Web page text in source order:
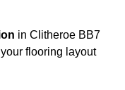
in Clitheroe BB7
flooring layout